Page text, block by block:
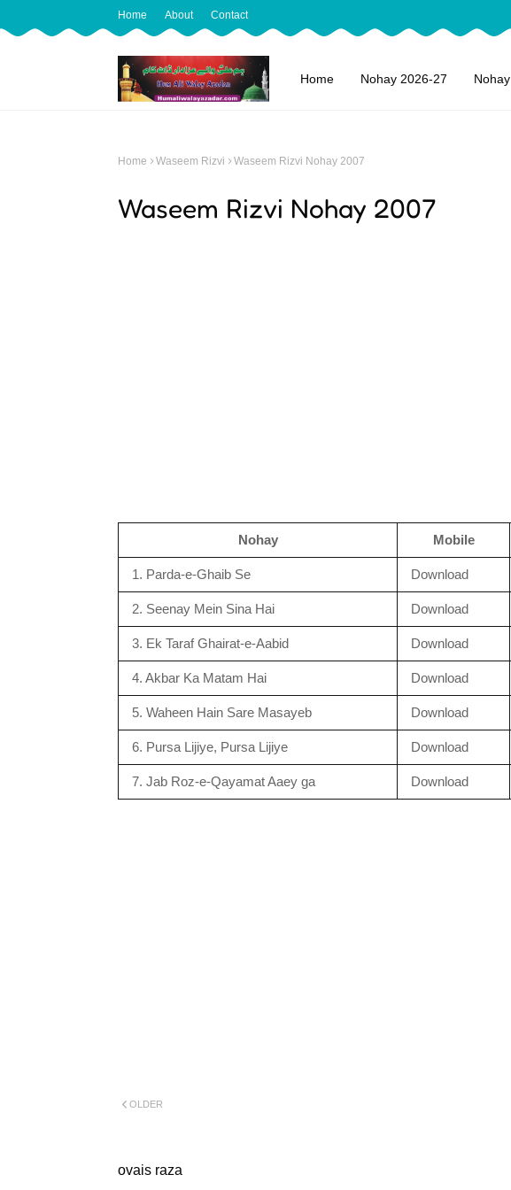
Home About Contact
Home Nohay 2026-27 Nohay
Home Waseem Rizvi Waseem Rizvi Nohay 2007
Waseem Rizvi Nohay 2007
Nohay Mobile
1. Parda-e-Ghaib Se Download
2. Seenay Mein Sina Hai Download
3. Ek Taraf Ghairat-e-Aabid Download
4. Akbar Ka Matam Hai Download
5. Waheen Hain Sare Masayeb Download
6. Pursa Lijiye, Pursa Lijiye Download
7. Jab Roz-e-Qayamat Aaey ga Download
OLDER
ovais raza